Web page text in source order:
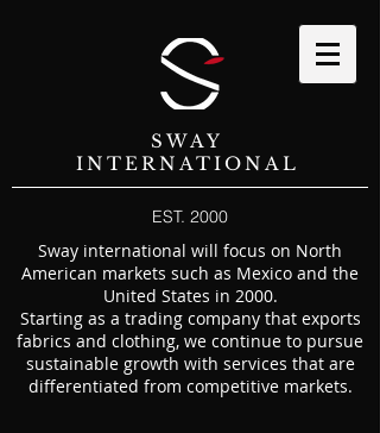
SWAY
INTERNATIONAL
EST. 2000
Sway international will focus on North
American markets such as Mexico and the
United States in 2000.
Starting as a trading company that exports
fabrics and clothing, we continue to pursue
sustainable growth with services that are
differentiated from competitive markets.